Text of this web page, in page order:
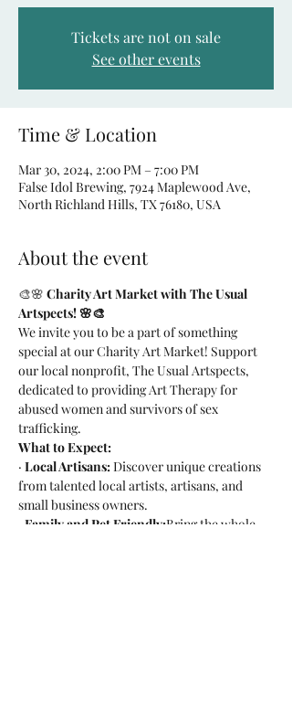
Tickets are not on sale
See other events
Time & Location
Mar 30, 2024, 2:00 PM – 7:00 PM
False Idol Brewing, 7924 Maplewood Ave,
North Richland Hills, TX 76180, USA
About the event
🎨🌸 Charity Art Market with The Usual
Artspects! 🌸🎨
We invite you to be a part of something
special at our Charity Art Market! Support
our local nonprofit, The Usual Artspects,
dedicated to providing Art Therapy for
abused women and survivors of sex
trafficking.
What to Expect:
· Local Artisans: Discover unique creations
from talented local artists, artisans, and
small business owners.
Family and Pet Friendly:Bring the whole